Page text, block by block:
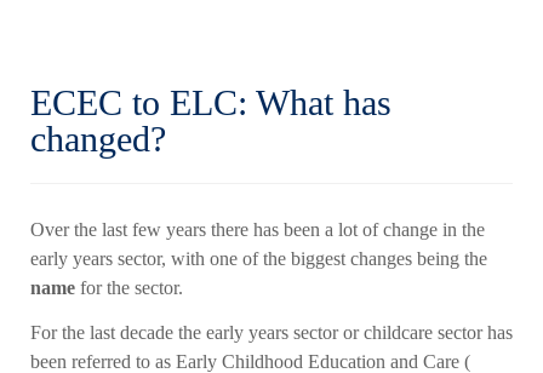
ECEC to ELC: What has
changed?
Over the last few years there has been a lot of change in the
early years sector, with one of the biggest changes being the
name for the sector.
For the last decade the early years sector or childcare sector has
been referred to as Early Childhood Education and Care (